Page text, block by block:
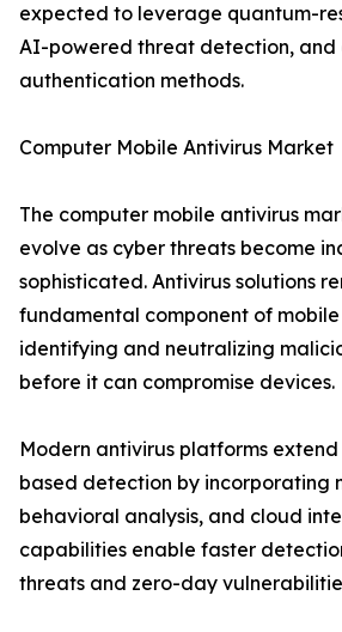
expected to leverage quantum-
AI-powered threat detection, and
authentication methods.
Computer Mobile Antivirus Market
The computer mobile antivirus
evolve as cyber threats become
sophisticated. Antivirus solutions
fundamental component of
identifying and neutralizing
before it can compromise devices.
Modern antivirus platforms
based detection by incorporating
behavioral analysis, and cloud
capabilities enable faster
threats and zero-day